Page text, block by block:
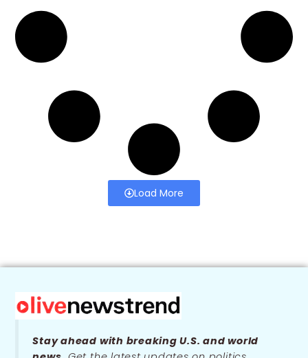
Load More
Stay ahead with breaking U.S. and world